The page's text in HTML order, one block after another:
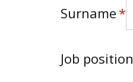
Surname
Job position